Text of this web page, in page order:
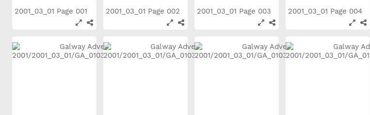
2001_03_01 Page 001 2001_03_01 Page 002 2001_03_01 Page 003 2001_03_01 Page 004